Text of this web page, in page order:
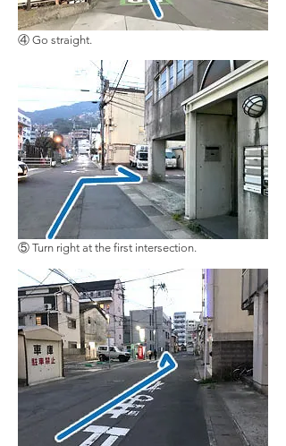
④ Go straight.
⑤ Turn right at the first intersection.